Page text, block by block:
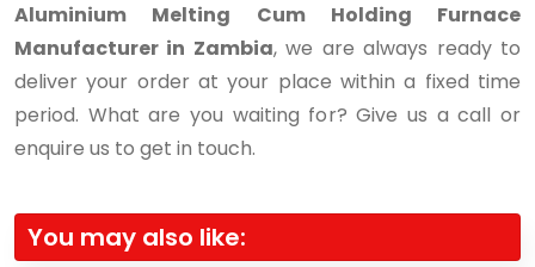
Aluminium Melting Cum Holding Furnace
Manufacturer in Zambia, we are always ready to
deliver your order at your place within a fixed time
period. What are you waiting for? Give us a call or
enquire us to get in touch.
You may also like: